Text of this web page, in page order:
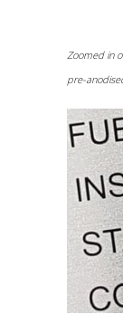
Zoomed in
pre-